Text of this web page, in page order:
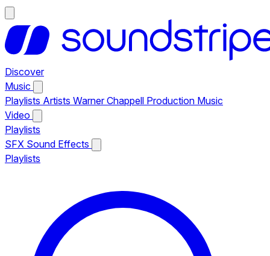
Discover
Music
Playlists Artists Warner Chappell Production Music
Video
Playlists
SFX Sound Effects
Playlists